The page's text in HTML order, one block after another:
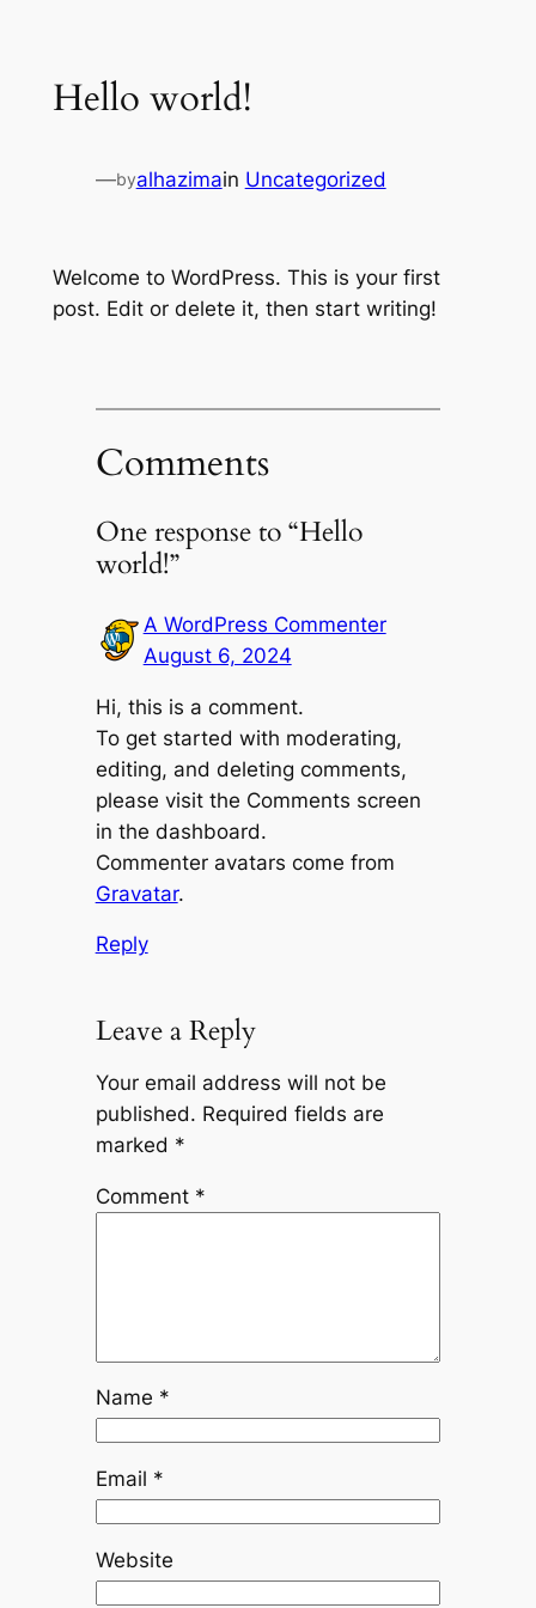
contentHello world!
—byalhazimain Uncategorized
Welcome to WordPress. This is your first
post. Edit or delete it, then start writing!
Comments
One response to “Hello
world!”
A WordPress Commenter
August 6, 2024
Hi, this is a comment.
To get started with moderating,
editing, and deleting comments,
please visit the Comments screen
in the dashboard.
Commenter avatars come from
Gravatar.
Reply
Leave a Reply
Your email address will not be
published. Required fields are
marked *
Comment *
Name *
Email *
Website